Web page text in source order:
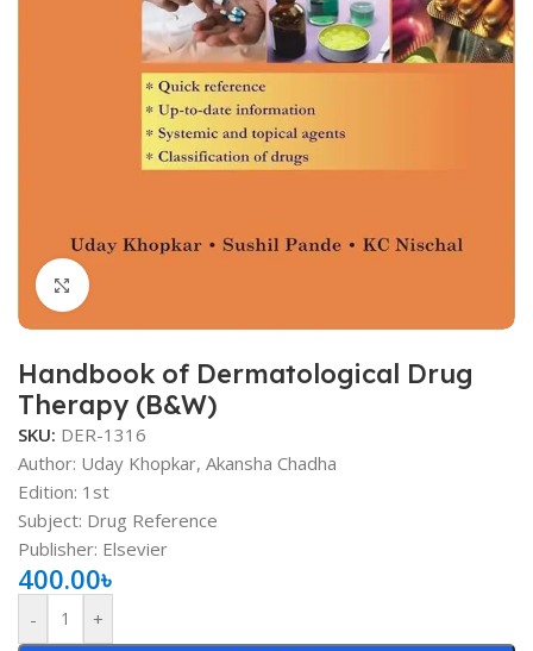
Click to enlarge
Handbook of Dermatological Drug
Therapy (B&W)
SKU: DER-1316
Author: Uday Khopkar, Akansha Chadha
Edition: 1st
Subject: Drug Reference
Publisher: Elsevier
400.00৳
- +